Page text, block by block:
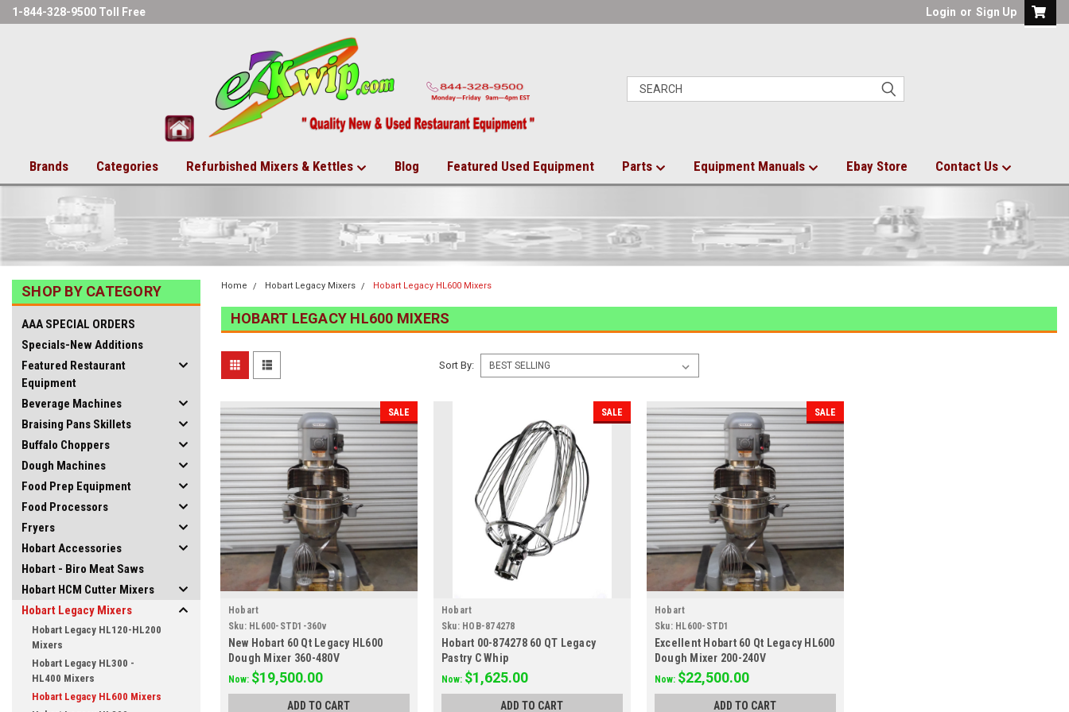
1-844-328-9500 Toll Free Login or Sign Up
Brands Categories Refurbished Mixers & Kettles Blog Featured Used Equipment Parts Equipment Manuals Ebay Store Contact Us
SHOP BY CATEGORY
AAA SPECIAL ORDERS
Specials-New Additions
Featured Restaurant
Equipment
Beverage Machines
Braising Pans Skillets
Buffalo Choppers
Dough Machines
Food Prep Equipment
Food Processors
Fryers
Hobart Accessories
Hobart - Biro Meat Saws
Hobart HCM Cutter Mixers
Hobart Legacy Mixers
Hobart Legacy HL120-HL200
Mixers
Hobart Legacy HL300 -
HL400 Mixers
Hobart Legacy HL600 Mixers
Home Hobart Legacy Mixers Hobart Legacy HL600 Mixers
HOBART LEGACY HL600 MIXERS
Sort By:
SALE
Hobart
Sku: HL600-STD1-360v
New Hobart 60 Qt Legacy HL600
Dough Mixer 360-480V
Now: $19,500.00
ADD TO CART
SALE
Hobart
Sku: HOB-874278
Hobart 00-874278 60 QT Legacy
Pastry C Whip
Now: $1,625.00
ADD TO CART
SALE
Hobart
Sku: HL600-STD1
Excellent Hobart 60 Qt Legacy HL600
Dough Mixer 200-240V
Now: $22,500.00
ADD TO CART